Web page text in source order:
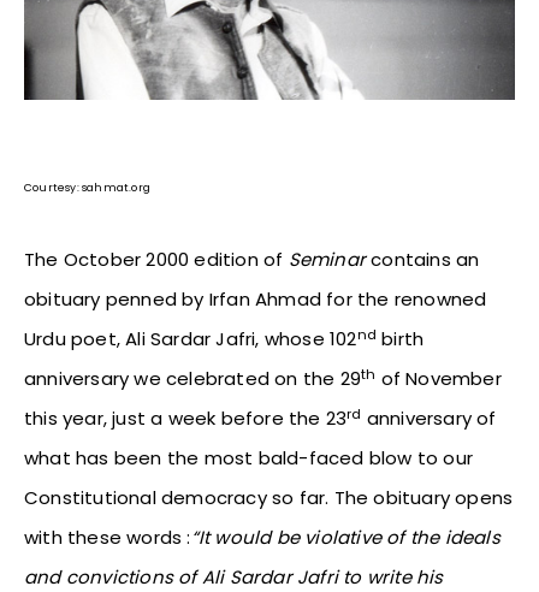
Courtesy: sahmat.org
The October 2000 edition of Seminarcontains an
obituary penned by Irfan Ahmad for the renowned
Urdu poet, Ali Sardar Jafri, whose 102nd birth
anniversary we celebrated on the 29th of November
this year, just a week before the 23rd anniversary of
what has been the most bald-faced blow to our
Constitutional democracy so far. The obituary opens
with these words :“It would be violative of the ideals
and convictions of Ali Sardar Jafri to write his